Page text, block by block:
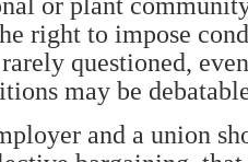
right to impose
questioned,
may be
and a union